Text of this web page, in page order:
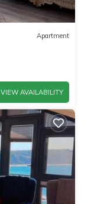
Apartment
VIEW AVAILABILITY